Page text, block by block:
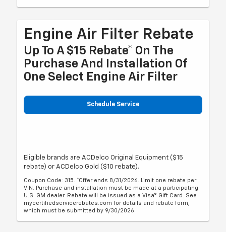
Engine Air Filter Rebate
Up To A $15 Rebate* On The
Purchase And Installation Of
One Select Engine Air Filter
Schedule Service
Eligible brands are ACDelco Original Equipment ($15
rebate) or ACDelco Gold ($10 rebate).
Coupon Code: 315. *Offer ends 8/31/2026. Limit one rebate per
VIN. Purchase and installation must be made at a participating
U.S. GM dealer. Rebate will be issued as a Visa® Gift Card. See
mycertifiedservicerebates.com for details and rebate form,
which must be submitted by 9/30/2026.